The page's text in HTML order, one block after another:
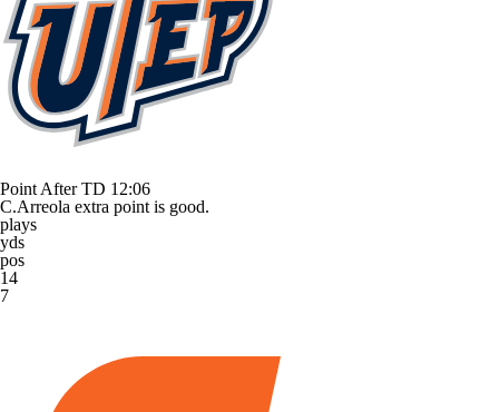
Point After TD 12:06
C.Arreola extra point is good.
plays
yds
pos
14
7